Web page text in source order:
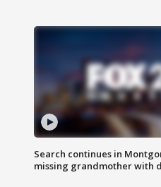
Search continues in
missing grandmother with